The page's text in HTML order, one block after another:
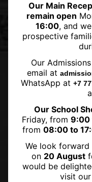
Queen
after
Our Main
remain open
16:00, and
prospective
Our
email at
WhatsApp at +7
Our School
Friday, from 9:00
from 08:00 to
We look
on 20 August
would be
visit